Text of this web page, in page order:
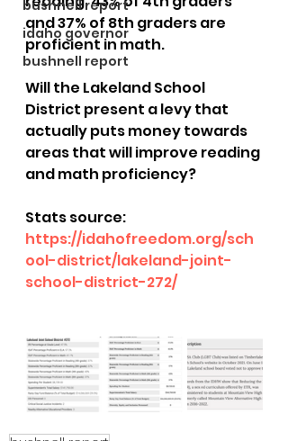
bushnell report
idaho governor
bushnell report
and 37% of 8th graders are
proficient in math.
Will the Lakeland School
District present a levy that
actually puts money towards
areas that will improve reading
and math proficiency?
Stats source:
https://idahofreedom.org/sch
ool-district/lakeland-joint-
school-district-272/